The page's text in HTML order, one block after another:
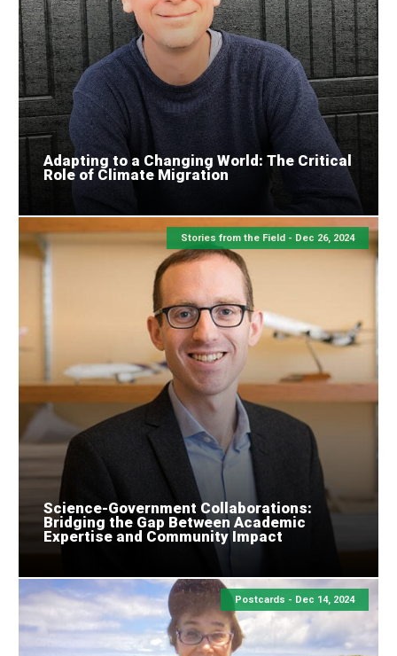
Adapting to a Changing World: The Critical
Role of Climate Migration
Stories from the Field - Dec 26, 2024
Science-Government Collaborations:
Bridging the Gap Between Academic
Expertise and Community Impact
Postcards - Dec 14, 2024